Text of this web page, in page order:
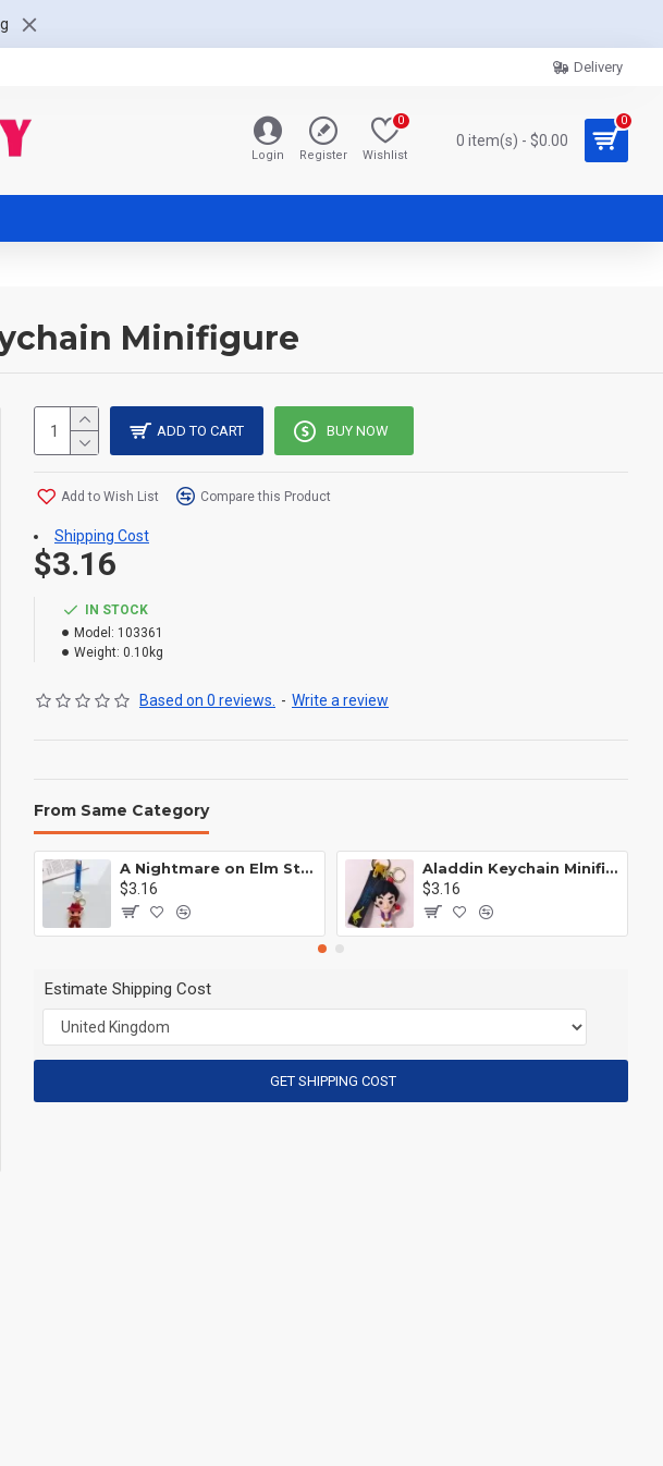
Delivery
Login Register Wishlist
0
0 item(s) - $0.00
0
Minifigure
IN STOCK
Model: 103361
Weight: 0.10kg
Based on 0 reviews. - Write a review
$3.16
ADD TO CART BUY NOW
Add to Wish List Compare this Product
Shipping Cost
From Same Category
A Nightmare on Elm Street Keychain Minifigure Freddy Krueger
$3.16
Aladdin Keychain Minifigure Disney
$3.16
Estimate Shipping Cost
GET SHIPPING COST